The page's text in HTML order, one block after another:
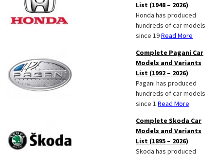
List (1948 – 2026)
Honda has produced
hundreds of car models
since 19Read More
Complete Pagani Car
Models and Variants
List (1992 – 2026)
Pagani has produced
hundreds of car models
since 1 Read More
Complete Skoda Car
Models and Variants
List (1895 – 2026)
Skoda has produced